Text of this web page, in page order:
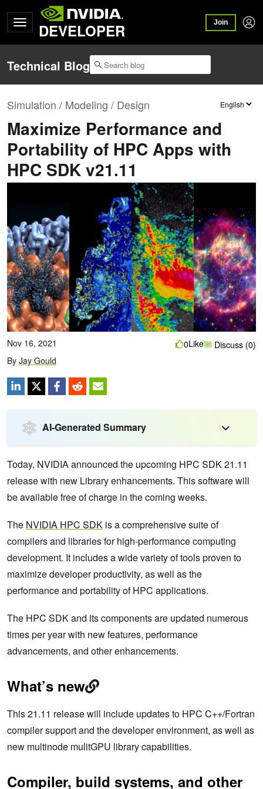
DEVELOPER Join
Technical Blog
Simulation / Modeling / Design
Maximize Performance and
Portability of HPC Apps with
HPC SDK v21.11
Nov 16, 2021
By Jay Gould
0Like Discuss (0)
AI-Generated Summary
Today, NVIDIA announced the upcoming HPC SDK 21.11
release with new Library enhancements. This software will
be available free of charge in the coming weeks.
The NVIDIA HPC SDK is a comprehensive suite of
compilers and libraries for high-performance computing
development. It includes a wide variety of tools proven to
maximize developer productivity, as well as the
performance and portability of HPC applications.
The HPC SDK and its components are updated numerous
times per year with new features, performance
advancements, and other enhancements.
What’s new
This 21.11 release will include updates to HPC C++/Fortran
compiler support and the developer environment, as well as
new multinode mulitGPU library capabilities.
Compiler, build systems, and other